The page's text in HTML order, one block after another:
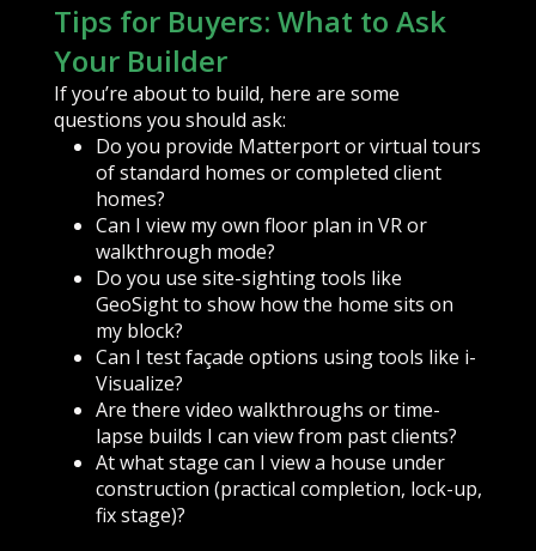
Tips for Buyers: What to Ask
Your Builder
If you’re about to build, here are some
questions you should ask:
Do you provide Matterport or virtual tours
of standard homes or completed client
homes?
Can I view my own floor plan in VR or
walkthrough mode?
Do you use site-sighting tools like
GeoSight to show how the home sits on
my block?
Can I test façade options using tools like i-
Visualize?
Are there video walkthroughs or time-
lapse builds I can view from past clients?
At what stage can I view a house under
construction (practical completion, lock-up,
fix stage)?